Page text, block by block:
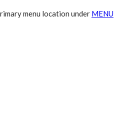
menu location under MENU